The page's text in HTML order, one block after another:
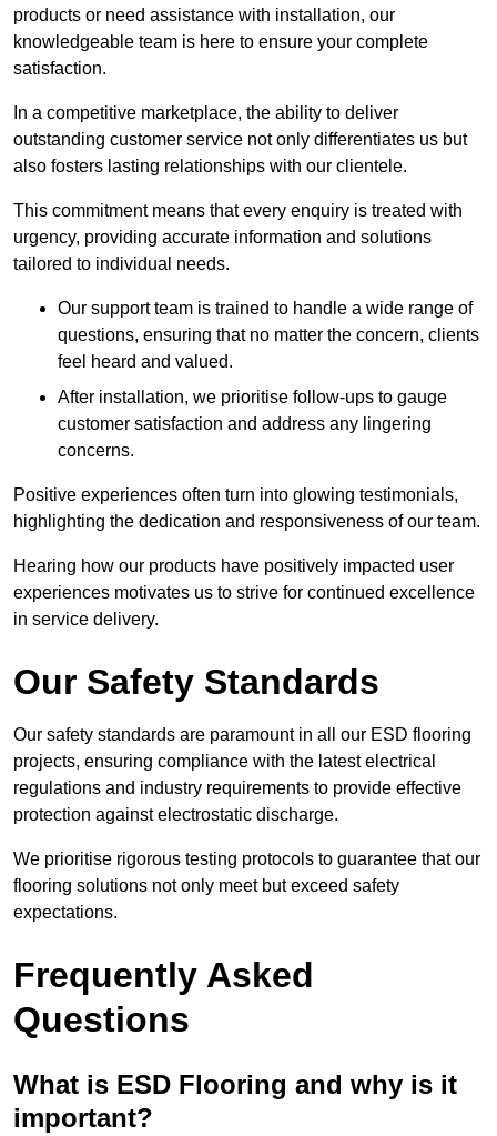
products or need assistance with installation, our
knowledgeable team is here to ensure your complete
satisfaction.
In a competitive marketplace, the ability to deliver
outstanding customer service not only differentiates us but
also fosters lasting relationships with our clientele.
This commitment means that every enquiry is treated with
urgency, providing accurate information and solutions
tailored to individual needs.
Our support team is trained to handle a wide range of
questions, ensuring that no matter the concern, clients
feel heard and valued.
After installation, we prioritise follow-ups to gauge
customer satisfaction and address any lingering
concerns.
Positive experiences often turn into glowing testimonials,
highlighting the dedication and responsiveness of our team.
Hearing how our products have positively impacted user
experiences motivates us to strive for continued excellence
in service delivery.
Our Safety Standards
Our safety standards are paramount in all our ESD flooring
projects, ensuring compliance with the latest electrical
regulations and industry requirements to provide effective
protection against electrostatic discharge.
We prioritise rigorous testing protocols to guarantee that our
flooring solutions not only meet but exceed safety
expectations.
Frequently Asked
Questions
What is ESD Flooring and why is it
important?